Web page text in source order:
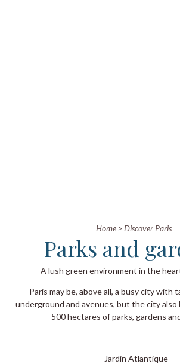
Home>Discover Paris
Parks and
A lush green environment in the
Paris may be, above all, a busy city with
underground and avenues, but the city also
500 hectares of parks, gardens
- Jardin Atlantique